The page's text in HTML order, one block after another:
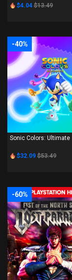
$4.04 $13.49
-40%
Sonic Colors: Ultimate
$32.09 $53.49
-60%